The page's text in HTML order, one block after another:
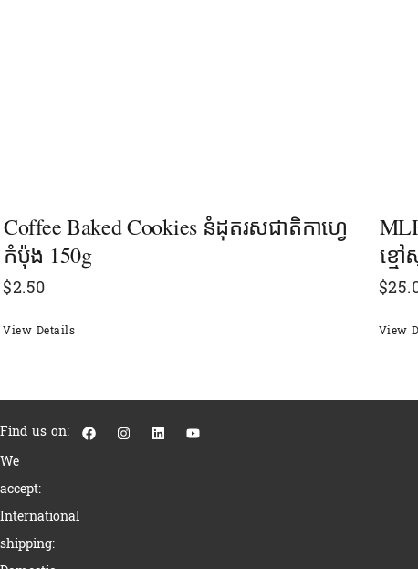
Coffee Baked Cookies នំដុតរសជាតិកាហ្វេ
កំប៉ុង 150g
$2.50
View Details
ខ្ម
$
View
Find us on: F
a
I
n
L
i
Y
o
We
accept:
International
shipping: